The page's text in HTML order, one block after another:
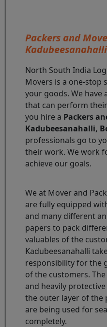
Packers and
Kadubeesanahalli
North South India
Movers is a one-stop
your goods. We have
that can perform
you hire a Packers
Kadubeesanahalli,
professionals go to
their work. We work
achieve our goals.
We at Mover and
are fully equipped
and many different
papers to pack
valuables of the
Kadubeesanahalli
responsibility for the
of the customers.
and heavily
the outer layer of the
are being used for
completely.